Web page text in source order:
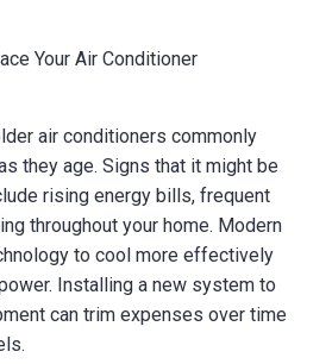
Your Air Conditioner
air conditioners commonly
they age. Signs that it might be
rising energy bills, frequent
throughout your home. Modern
to cool more effectively
Installing a new system to
can trim expenses over time